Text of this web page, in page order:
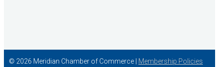
© 2026 Meridian Chamber of Commerce | Membership Policies